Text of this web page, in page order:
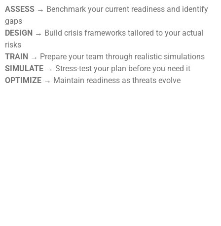
ASSESS → Benchmark your current readiness and identify
gaps
DESIGN → Build crisis frameworks tailored to your actual
risks
TRAIN → Prepare your team through realistic simulations
SIMULATE → Stress-test your plan before you need it
OPTIMIZE → Maintain readiness as threats evolve